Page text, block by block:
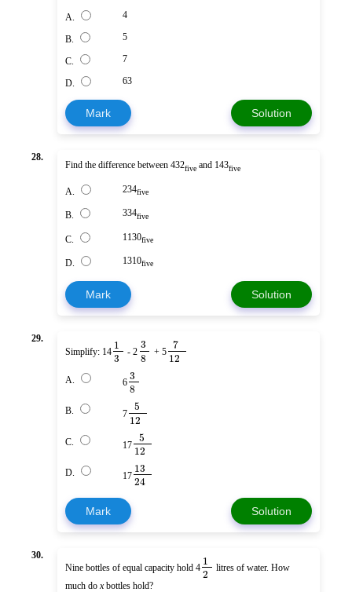
A. 4
B. 5
C. 7
D. 63
Mark Solution
28.
Find the difference between 432five and 143five
A. 234five
B. 334five
C. 1130five
D. 1310five
Mark Solution
29.
Simplify: 14 1
3 - 2 3
8 + 5 7
12
A. 6 3
8
B. 7 5
12
C. 17 5
12
D. 17 13
24
Mark Solution
30.
Nine bottles of equal capacity hold 4 1
2
litres of water. How
much do xbottles hold?